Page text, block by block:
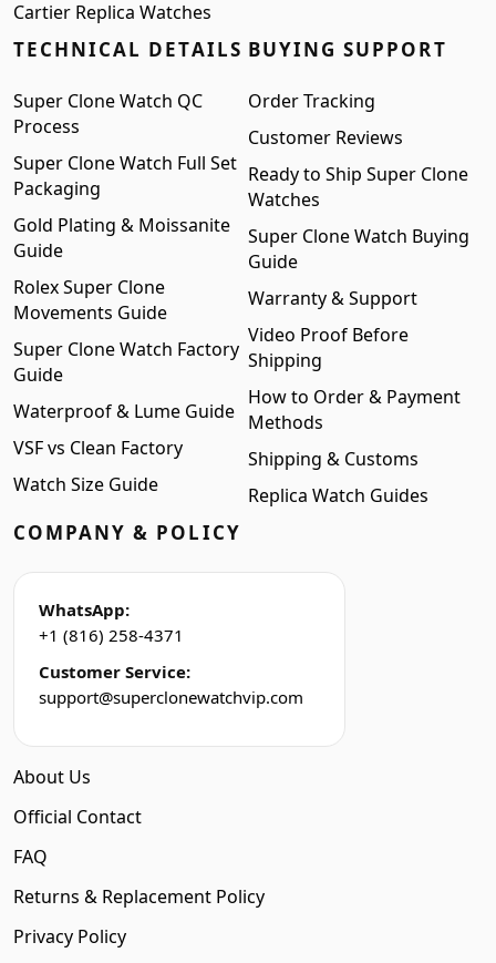
Cartier Replica Watches
TECHNICAL DETAILS
Super Clone Watch QC
Process
Super Clone Watch Full Set
Packaging
Gold Plating & Moissanite
Guide
Rolex Super Clone
Movements Guide
Super Clone Watch Factory
Guide
Waterproof & Lume Guide
VSF vs Clean Factory
Watch Size Guide
BUYING SUPPORT
Order Tracking
Customer Reviews
Ready to Ship Super Clone
Watches
Super Clone Watch Buying
Guide
Warranty & Support
Video Proof Before
Shipping
How to Order & Payment
Methods
Shipping & Customs
Replica Watch Guides
COMPANY & POLICY
WhatsApp:
+1 (816) 258-4371
Customer Service:
support@superclonewatchvip.com
About Us
Official Contact
FAQ
Returns & Replacement Policy
Privacy Policy